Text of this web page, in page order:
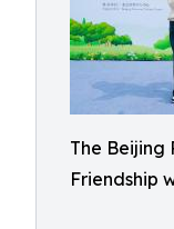
The Beijing
Friendship